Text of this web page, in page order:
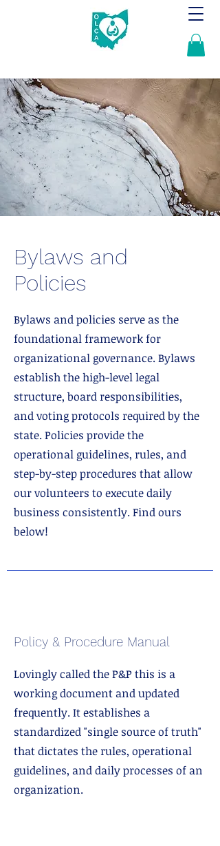
Bylaws and
Policies
Bylaws and policies serve as the
foundational framework for
organizational governance. Bylaws
establish the high-level legal
structure, board responsibilities,
and voting protocols required by the
state. Policies provide the
operational guidelines, rules, and
step-by-step procedures that allow
our volunteers to execute daily
business consistently. Find ours
below!
Policy & Procedure Manual
Lovingly called the P&P this is a
working document and updated
frequently. It establishes a
standardized "single source of truth"
that dictates the rules, operational
guidelines, and daily processes of an
organization.